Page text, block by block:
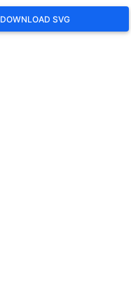
DOWNLOAD SVG